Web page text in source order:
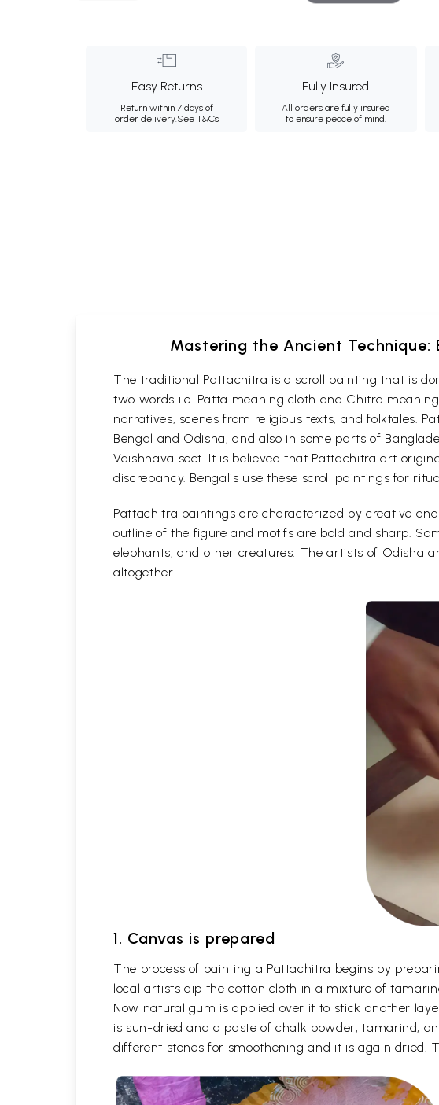
Easy Returns
Return within 7 days of
order delivery.See T&Cs
Fully Insured
All orders are fully insured
to ensure peace of mind.
Mastering the Ancient
The traditional Pattachitra is a scroll painting that is
two words i.e. Patta meaning cloth and Chitra
narratives, scenes from religious texts, and folktales.
Bengal and Odisha, and also in some parts of
Vaishnava sect. It is believed that Pattachitra art
discrepancy. Bengalis use these scroll paintings for
Pattachitra paintings are characterized by creative
outline of the figure and motifs are bold and sharp.
elephants, and other creatures. The artists of Odisha
altogether.
1. Canvas is prepared
The process of painting a Pattachitra begins by
local artists dip the cotton cloth in a mixture of
Now natural gum is applied over it to stick another
is sun-dried and a paste of chalk powder, tamarind,
different stones for smoothening and it is again dried.